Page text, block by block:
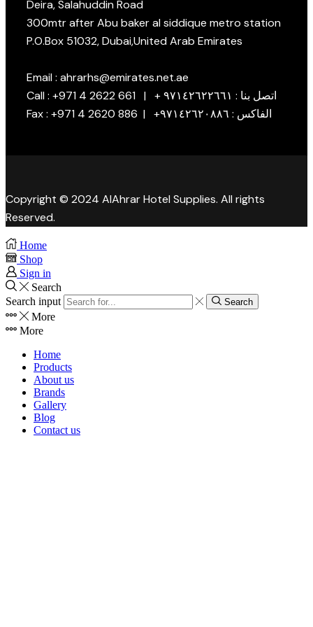
Deira, Salahuddin Road
300mtr after Abu baker al siddique metro station
P.O.Box 51032, Dubai,United Arab Emirates
Email : ahrarhs@emirates.net.ae
Call : +971 4 2622 661 | + اتصل بنا : ٩٧١٤٢٦٢٢٦٦١
Fax : +971 4 2620 886 | +الفاكس : ٩٧١٤٢٦٢٠٨٨٦
Copyright © 2024 AlAhrar Hotel Supplies. All rights
Reserved.
Home
Shop
Sign in
Search
Search input
Search
More
More
Home
Products
About us
Brands
Gallery
Blog
Contact us